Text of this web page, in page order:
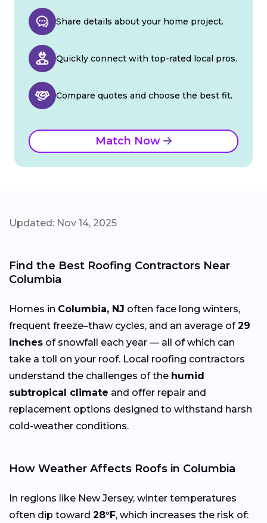
Share details about your home project.
Quickly connect with top-rated local pros.
Compare quotes and choose the best fit.
Match Now
Updated: Nov 14, 2025
Find the Best Roofing Contractors Near
Columbia
Homes in Columbia, NJ often face long winters,
frequent freeze–thaw cycles, and an average of29
inches of snowfall each year — all of which can
take a toll on your roof. Local roofing contractors
understand the challenges of the humid
subtropical climate and offer repair and
replacement options designed to withstand harsh
cold-weather conditions.
How Weather Affects Roofs in Columbia
In regions like New Jersey, winter temperatures
often dip toward 28°F, which increases the risk of: